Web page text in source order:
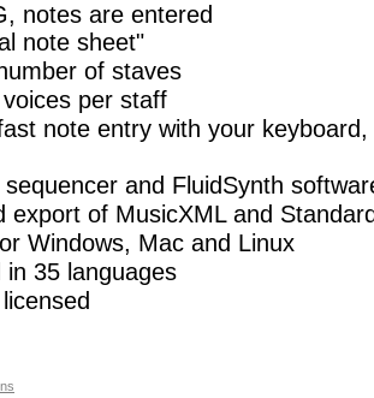
notes are entered
note sheet"
of staves
per staff
note entry with your
and FluidSynth
export of MusicXML and
Windows, Mac and Linux
in 35 languages